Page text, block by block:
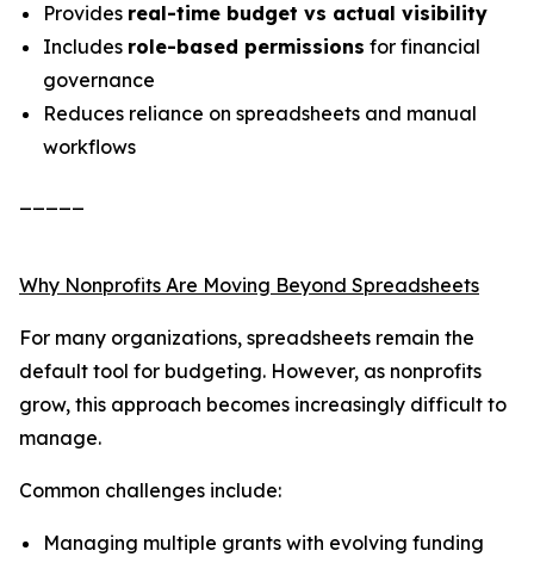
Provides real-time budget vs actual visibility
Includes role-based permissions for financial
governance
Reduces reliance on spreadsheets and manual
workflows
Why Nonprofits Are Moving Beyond Spreadsheets
For many organizations, spreadsheets remain the
default tool for budgeting. However, as nonprofits
grow, this approach becomes increasingly difficult to
manage.
Common challenges include:
Managing multiple grants with evolving funding